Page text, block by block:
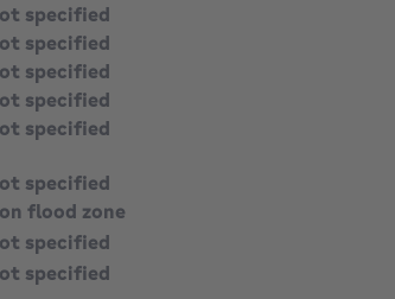
specified
specified
specified
specified
specified
specified
flood zone
specified
specified